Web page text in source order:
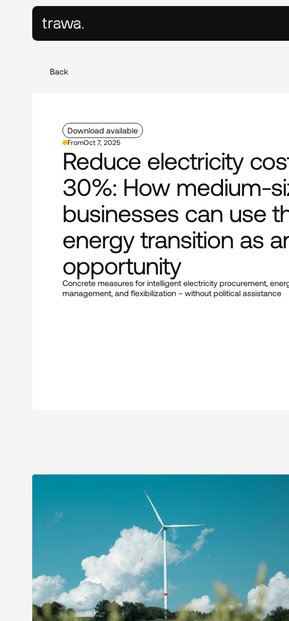
Back
Download available
FromOct 7, 2025
Reduce electricity
30%: How medium-
businesses can use
energy transition as
opportunity
Concrete measures for intelligent electricity procurement,
management, and flexibilization – without political assistance